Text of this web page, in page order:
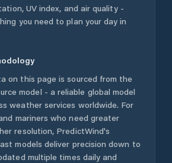
UV index, and air quality -
you need to plan your day in
on this page is sourced from the
model - a reliable global model
weather services worldwide. For
mariners who need greater
resolution, PredictWind's
models deliver precision down to
multiple times daily and